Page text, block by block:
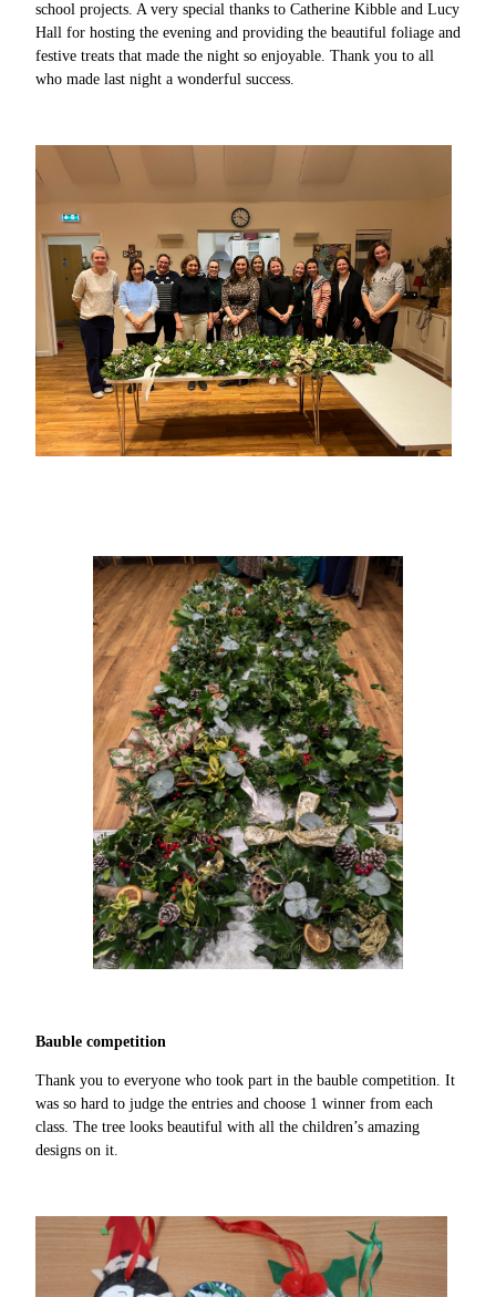
school projects. A very special thanks to Catherine Kibble and Lucy
Hall for hosting the evening and providing the beautiful foliage and
festive treats that made the night so enjoyable. Thank you to all
who made last night a wonderful success.
Bauble competition
Thank you to everyone who took part in the bauble competition. It
was so hard to judge the entries and choose 1 winner from each
class. The tree looks beautiful with all the children’s amazing
designs on it.